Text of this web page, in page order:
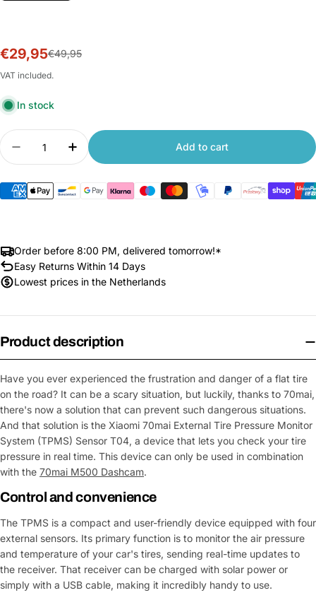
Sale
price
€29,95
Regular
price
€49,95
VAT included.
In stock
Quantity
Decrease quantity for Xiaomi 70mai TPMS
Increase quantity for Xiaomi 70mai
Add to cart
Order before 8:00 PM, delivered tomorrow!*
Easy Returns Within 14 Days
Lowest prices in the Netherlands
Product description
Have you ever experienced the frustration and danger of a flat tire
on the road? It can be a scary situation, but luckily, thanks to 70mai,
there's now a solution that can prevent such dangerous situations.
And that solution is the Xiaomi 70mai External Tire Pressure Monitor
System (TPMS) Sensor T04, a device that lets you check your tire
pressure in real time. This device can only be used in combination
with the 70mai M500 Dashcam.
Control and convenience
The TPMS is a compact and user-friendly device equipped with four
external sensors. Its primary function is to monitor the air pressure
and temperature of your car's tires, sending real-time updates to
the receiver. That receiver can be charged with solar power or
simply with a USB cable, making it incredibly handy to use.